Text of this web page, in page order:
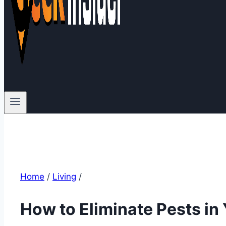
Home / Living /
How to Eliminate Pests in